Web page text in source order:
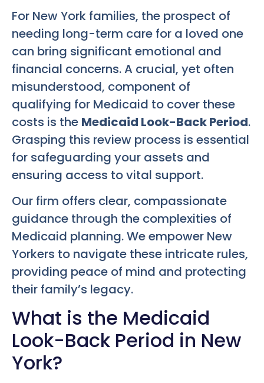
For New York families, the prospect of
needing long-term care for a loved one
can bring significant emotional and
financial concerns. A crucial, yet often
misunderstood, component of
qualifying for Medicaid to cover these
costs is the Medicaid Look-Back Period.
Grasping this review process is essential
for safeguarding your assets and
ensuring access to vital support.
Our firm offers clear, compassionate
guidance through the complexities of
Medicaid planning. We empower New
Yorkers to navigate these intricate rules,
providing peace of mind and protecting
their family’s legacy.
What is the Medicaid
Look-Back Period in New
York?